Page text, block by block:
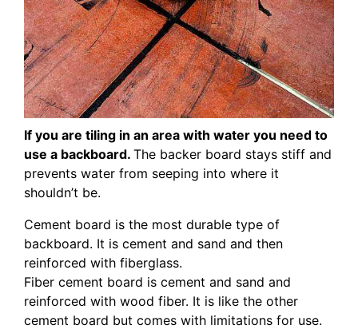
If you are tiling in an area with water you need to
use a backboard. The backer board stays stiff and
prevents water from seeping into where it
shouldn’t be.
Cement board is the most durable type of
backboard. It is cement and sand and then
reinforced with fiberglass.
Fiber cement board is cement and sand and
reinforced with wood fiber. It is like the other
cement board but comes with limitations for use.